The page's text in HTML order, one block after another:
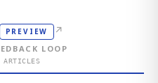
PREVIEW ↗
LOOP